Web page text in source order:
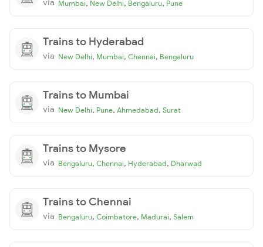
Mumbai, New Delhi, Bengaluru, Pune
Trains to Hyderabad
via New Delhi, Mumbai, Chennai, Bengaluru
Trains to Mumbai
via New Delhi, Pune, Ahmedabad, Surat
Trains to Mysore
via Bengaluru, Chennai, Hyderabad, Dharwad
Trains to Chennai
via Bengaluru, Coimbatore, Madurai, Salem